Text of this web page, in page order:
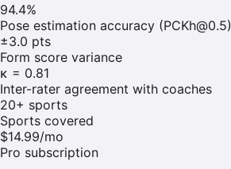
94.4%
Pose estimation accuracy (PCKh@0.5)
±3.0 pts
Form score variance
κ = 0.81
Inter-rater agreement with coaches
20+ sports
Sports covered
$14.99/mo
Pro subscription